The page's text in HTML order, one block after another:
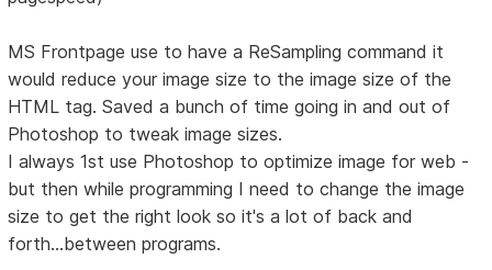
MS Frontpage use to have a ReSampling command it
would reduce your image size to the image size of the
HTML tag. Saved a bunch of time going in and out of
Photoshop to tweak image sizes.
I always 1st use Photoshop to optimize image for web -
but then while programming I need to change the image
size to get the right look so it's a lot of back and
forth...between programs.